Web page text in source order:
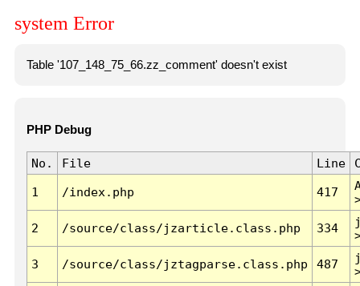
system Error
Table '107_148_75_66.zz_comment' doesn't exist
PHP Debug
No. File Line
1 /index.php 417
2 /source/class/jzarticle.class.php 334
3 /source/class/jztagparse.class.php 487